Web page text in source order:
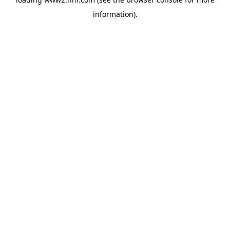
information).